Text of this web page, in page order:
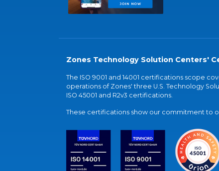
Zones Technology Solution Centers'
The ISO 9001 and 14001 certifications scope
operations of Zones' three U.S. Technology
ISO 45001 and R2v3 certifications.
These certifications show our commitment to